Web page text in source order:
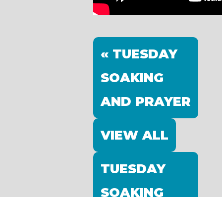
« TUESDAY
SOAKING
AND PRAYER
VIEW ALL
TUESDAY
SOAKING